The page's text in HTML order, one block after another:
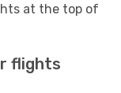
at the top of
flights